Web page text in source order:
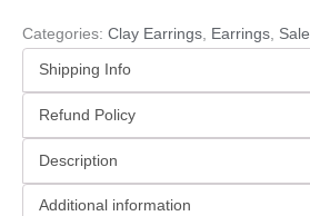
Categories: Clay Earrings Earrings Sale
Shipping Info
Refund Policy
Description
Additional information